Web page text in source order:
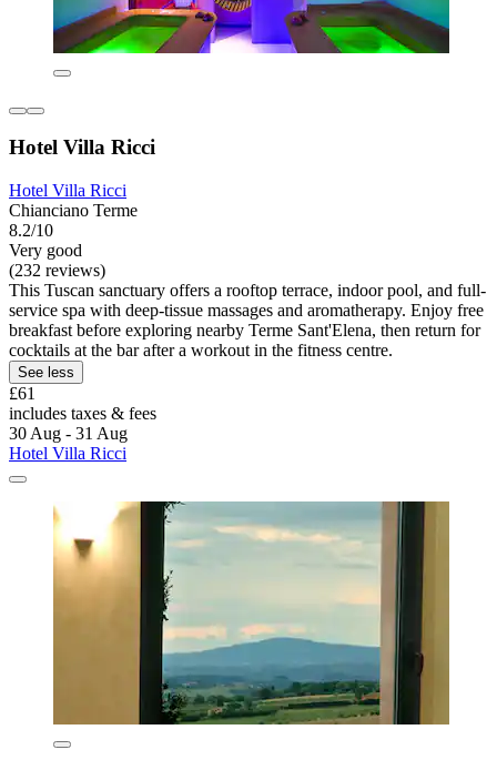
Hotel Villa Ricci
Hotel Villa Ricci
Chianciano Terme
8.2/10
Very good
(232 reviews)
This Tuscan sanctuary offers a rooftop terrace, indoor pool, and full-
service spa with deep-tissue massages and aromatherapy. Enjoy free
breakfast before exploring nearby Terme Sant'Elena, then return for
cocktails at the bar after a workout in the fitness centre.
See less
£61
includes taxes & fees
30 Aug - 31 Aug
Hotel Villa Ricci